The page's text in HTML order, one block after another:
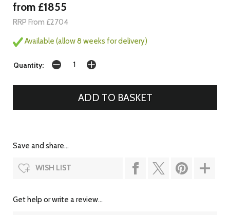
from £1855
RRP From £2704
Available (allow 8 weeks for delivery)
Quantity:
Save and share...
WISH LIST
Get help or write a review...